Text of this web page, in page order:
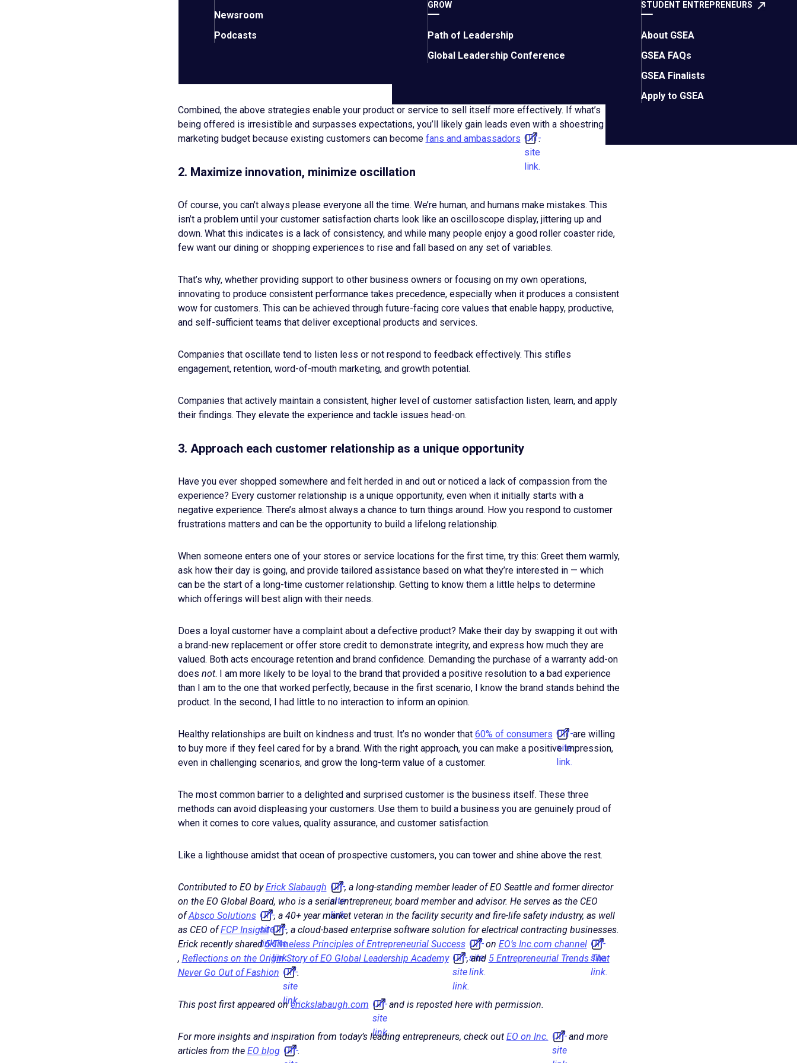
Newsroom
Podcasts
GROW
Path of Leadership
Global Leadership Conference
STUDENT ENTREPRENEURS
About GSEA
GSEA FAQs
GSEA Finalists
Apply to GSEA
Optimized core values that enable team members to elevate quality assurance and customer service
A healthy, happy and well-supported team, fostering good moods and positive energy (we notice!)
Streamlined, hassle-free communications thoughtfully tailored to a variety of customer needs
Professional, considerate service that corrects errors and ensures positive outcomes
Prioritize finish quality, reliability, and experiences worth the current price to customers
Combined, the above strategies enable your product or service to sell itself more effectively. If what’s
being offered is irresistible and surpasses expectations, you’ll likely gain leads even with a shoestring
marketing budget because existing customers can become fans and ambassadors Off-
site
link.
.
2. Maximize innovation, minimize oscillation
Of course, you can’t always please everyone all the time. We’re human, and humans make mistakes. This
isn’t a problem until your customer satisfaction charts look like an oscilloscope display, jittering up and
down. What this indicates is a lack of consistency, and while many people enjoy a good roller coaster ride,
few want our dining or shopping experiences to rise and fall based on any set of variables.
That’s why, whether providing support to other business owners or focusing on my own operations,
innovating to produce consistent performance takes precedence, especially when it produces a consistent
wow for customers. This can be achieved through future-facing core values that enable happy, productive,
and self-sufficient teams that deliver exceptional products and services.
Companies that oscillate tend to listen less or not respond to feedback effectively. This stifles
engagement, retention, word-of-mouth marketing, and growth potential.
Companies that actively maintain a consistent, higher level of customer satisfaction listen, learn, and apply
their findings. They elevate the experience and tackle issues head-on.
3. Approach each customer relationship as a unique opportunity
Have you ever shopped somewhere and felt herded in and out or noticed a lack of compassion from the
experience? Every customer relationship is a unique opportunity, even when it initially starts with a
negative experience. There’s almost always a chance to turn things around. How you respond to customer
frustrations matters and can be the opportunity to build a lifelong relationship.
When someone enters one of your stores or service locations for the first time, try this: Greet them warmly,
ask how their day is going, and provide tailored assistance based on what they’re interested in — which
can be the start of a long-time customer relationship. Getting to know them a little helps to determine
which offerings will best align with their needs.
Does a loyal customer have a complaint about a defective product? Make their day by swapping it out with
a brand-new replacement or offer store credit to demonstrate integrity, and express how much they are
valued. Both acts encourage retention and brand confidence. Demanding the purchase of a warranty add-on
does not. I am more likely to be loyal to the brand that provided a positive resolution to a bad experience
than I am to the one that worked perfectly, because in the first scenario, I know the brand stands behind the
product. In the second, I had little to no interaction to inform an opinion.
Healthy relationships are built on kindness and trust. It’s no wonder that 60% of consumers Off-
site
link.
are willing
to buy more if they feel cared for by a brand. With the right approach, you can make a positive impression,
even in challenging scenarios, and grow the long-term value of a customer.
The most common barrier to a delighted and surprised customer is the business itself. These three
methods can avoid displeasing your customers. Use them to build a business you are genuinely proud of
when it comes to core values, quality assurance, and customer satisfaction.
Like a lighthouse amidst that ocean of prospective customers, you can tower and shine above the rest.
Contributed to EO byErick Slabaugh Off-
site
link.
, a long-standing member leader of EO Seattle and former director
on the EO Global Board, who is a serial entrepreneur, board member and advisor. He serves as the CEO
ofAbsco Solutions Off-
site
link.
, a 40+ year market veteran in the facility security and fire-life safety industry, as well
as CEO ofFCP Insight Off-
site
link.
, a cloud-based enterprise software solution for electrical contracting businesses.
Erick recently shared5 Timeless Principles of Entrepreneurial Success Off-
site
link.
on EO’s Inc.com channel Off-
site
link.
, Reflections on the Origin Story of EO Global Leadership Academy Off-
site
link.
, and 5 Entrepreneurial Trends That
Never Go Out of Fashion Off-
site
link.
.
This post first appeared onerickslabaugh.com Off-
site
link.
and is reposted here with permission.
For more insights and inspiration from today’s leading entrepreneurs, check out EO on Inc. Off-
site
and more
articles from the EO blog Off-.